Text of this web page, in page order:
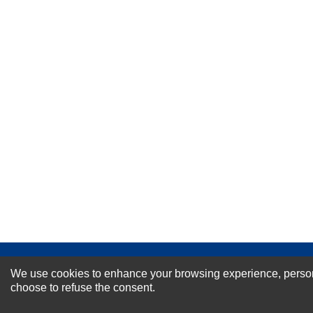
NEWSLETTER
For Special Offers and More !
We use cookies to enhance your browsing experience,
choose to refuse the consent.